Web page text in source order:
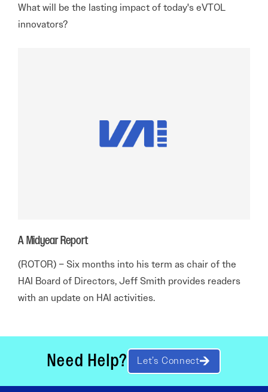
What will be the lasting impact of today's eVTOL
innovators?
A Midyear Report
(ROTOR) – Six months into his term as chair of the
HAI Board of Directors, Jeff Smith provides readers
with an update on HAI activities.
Need Help? Let’s Connect